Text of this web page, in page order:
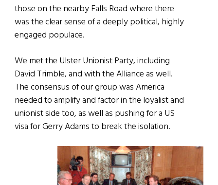
those on the nearby Falls Road where there
was the clear sense of a deeply political, highly
engaged populace.
We met the Ulster Unionist Party, including
David Trimble, and with the Alliance as well.
The consensus of our group was America
needed to amplify and factor in the loyalist and
unionist side too, as well as pushing for a US
visa for Gerry Adams to break the isolation.